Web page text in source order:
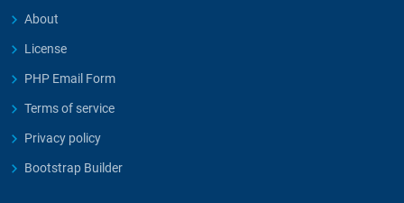
About
License
PHP Email Form
Terms of service
Privacy policy
Bootstrap Builder